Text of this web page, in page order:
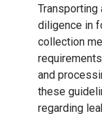
diligence in
collection
and
these
regarding